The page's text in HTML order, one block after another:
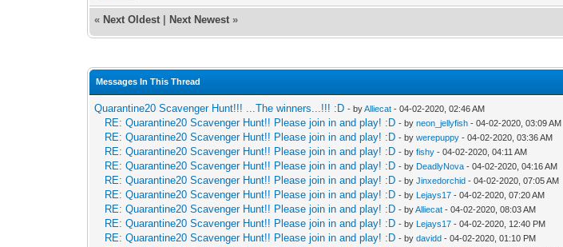
« Next Oldest Next Newest »
Messages In This Thread
Quarantine20 Scavenger Hunt!!! ...The winners...!!! :D - byAlliecat - 04-02-2020, 02:46 AM
RE: Quarantine20 Scavenger Hunt!! Please join in and play! :D - byneon_jellyfish - 04-02-2020, 03:09 AM
RE: Quarantine20 Scavenger Hunt!! Please join in and play! :D - bywerepuppy - 04-02-2020, 03:36 AM
RE: Quarantine20 Scavenger Hunt!! Please join in and play! :D - byfishy - 04-02-2020, 04:11 AM
RE: Quarantine20 Scavenger Hunt!! Please join in and play! :D - by DeadlyNova - 04-02-2020, 04:16 AM
RE: Quarantine20 Scavenger Hunt!! Please join in and play! :D - byJinxedorchid - 04-02-2020, 07:05 AM
RE: Quarantine20 Scavenger Hunt!! Please join in and play! :D - by Lejays17 - 04-02-2020, 07:20 AM
RE: Quarantine20 Scavenger Hunt!! Please join in and play! :D - byAlliecat - 04-02-2020, 08:03 AM
RE: Quarantine20 Scavenger Hunt!! Please join in and play! :D - by Lejays17 - 04-02-2020, 12:40 PM
RE: Quarantine20 Scavenger Hunt!! Please join in and play! :D - bydavidd - 04-02-2020, 01:10 PM